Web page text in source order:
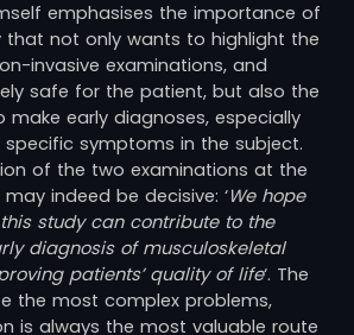
emphasises the importance of
that not only wants to highlight the
invasive examinations, and
safe for the patient, but also the
early diagnoses, especially
symptoms in the subject.
of the two examinations at the
indeed be decisive: ‘We hope
study can contribute to the
diagnosis of musculoskeletal
patients’ quality of life‘. The
the most complex problems,
is always the most valuable route